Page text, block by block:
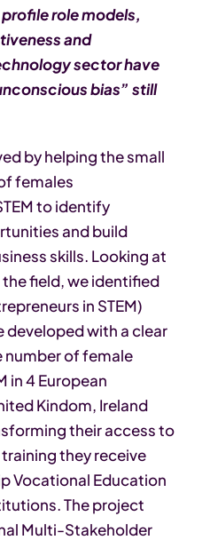
role models,
and
sector have
bias” still
by helping the small
females
to identify
and build
skills. Looking at
field, we identified
in STEM)
developed with a clear
number of female
in 4 European
Kindom, Ireland
their access to
they receive
Vocational Education
The project
Multi-Stakeholder